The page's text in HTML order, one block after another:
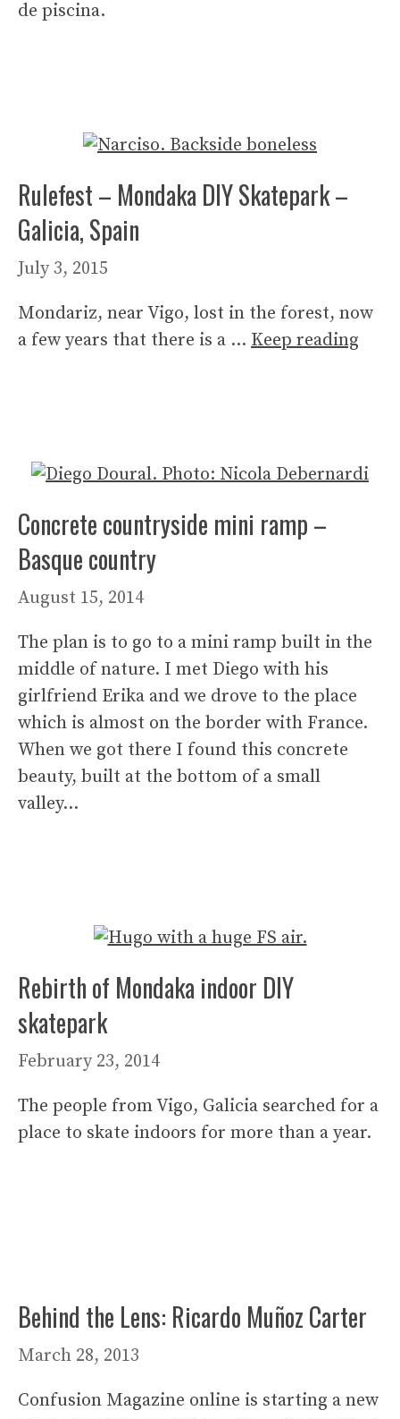
de piscina.
Rulefest – Mondaka DIY Skatepark –
Galicia, Spain
July 3, 2015
Mondariz, near Vigo, lost in the forest, now
a few years that there is a … Keep reading
Concrete countryside mini ramp –
Basque country
August 15, 2014
The plan is to go to a mini ramp built in the
middle of nature. I met Diego with his
girlfriend Erika and we drove to the place
which is almost on the border with France.
When we got there I found this concrete
beauty, built at the bottom of a small
valley…
Rebirth of Mondaka indoor DIY
skatepark
February 23, 2014
The people from Vigo, Galicia searched for a
place to skate indoors for more than a year.
Behind the Lens: Ricardo Muñoz Carter
March 28, 2013
Confusion Magazine online is starting a new